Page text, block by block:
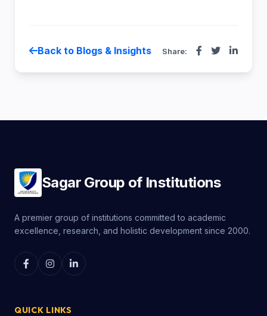
Back to Blogs & Insights Share:
Sagar Group of Institutions
A premier group of institutions committed to academic
excellence, research, and holistic development since 2000.
QUICK LINKS